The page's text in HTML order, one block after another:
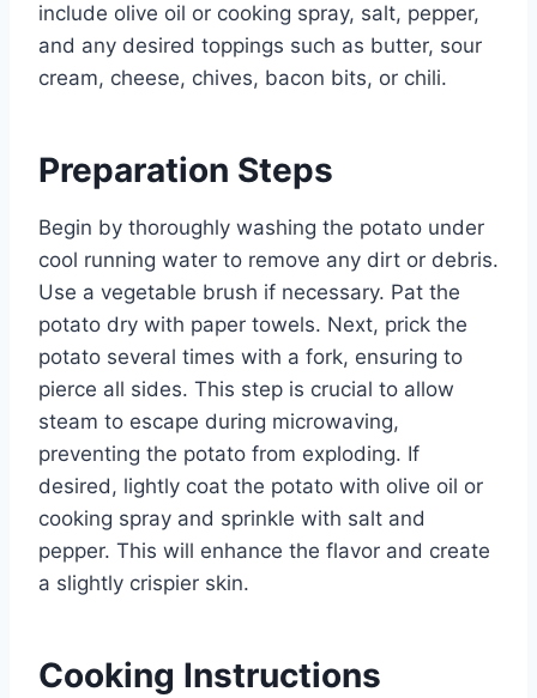
include olive oil or cooking spray, salt, pepper,
and any desired toppings such as butter, sour
cream, cheese, chives, bacon bits, or chili.
Preparation Steps
Begin by thoroughly washing the potato under
cool running water to remove any dirt or debris.
Use a vegetable brush if necessary. Pat the
potato dry with paper towels. Next, prick the
potato several times with a fork, ensuring to
pierce all sides. This step is crucial to allow
steam to escape during microwaving,
preventing the potato from exploding. If
desired, lightly coat the potato with olive oil or
cooking spray and sprinkle with salt and
pepper. This will enhance the flavor and create
a slightly crispier skin.
Cooking Instructions